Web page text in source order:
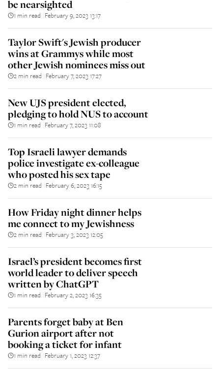
be nearsighted
1 min read February 9, 2023 13:17
Taylor Swift's Jewish producer
wins at Grammys while most
other Jewish nominees miss out
2 min read February 7, 2023 17:27
New UJS president elected,
pledging to hold NUS to account
1 min read February 7, 2023 11:08
Top Israeli lawyer demands
police investigate ex-colleague
who posted his sex tape
2 min read February 6, 2023 16:15
How Friday night dinner helps
me connect to my Jewishness
2 min read February 3, 2023 12:05
Israel’s president becomes first
world leader to deliver speech
written by ChatGPT
1 min read February 2, 2023 16:35
Parents forget baby at Ben
Gurion airport after not
booking a ticket for infant
1 min read February 1, 2023 12:37